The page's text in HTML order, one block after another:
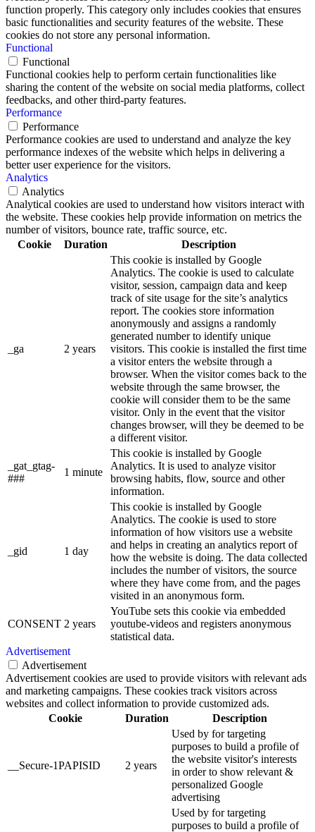
function properly. This category only includes cookies that ensures
basic functionalities and security features of the website. These
cookies do not store any personal information.
Functional
Functional
Functional cookies help to perform certain functionalities like
sharing the content of the website on social media platforms, collect
feedbacks, and other third-party features.
Performance
Performance
Performance cookies are used to understand and analyze the key
performance indexes of the website which helps in delivering a
better user experience for the visitors.
Analytics
Analytics
Analytical cookies are used to understand how visitors interact with
the website. These cookies help provide information on metrics the
number of visitors, bounce rate, traffic source, etc.
Cookie
Duration Description
_ga 2 years
This cookie is installed by Google
Analytics. The cookie is used to calculate
visitor, session, campaign data and keep
track of site usage for the site’s analytics
report. The cookies store information
anonymously and assigns a randomly
generated number to identify unique
visitors. This cookie is installed the first time
a visitor enters the website through a
browser. When the visitor comes back to the
website through the same browser, the
cookie will consider them to be the same
visitor. Only in the event that the visitor
changes browser, will they be deemed to be
a different visitor.
_gat_gtag-
###
1 minute
This cookie is installed by Google
Analytics. It is used to analyze visitor
browsing habits, flow, source and other
information.
_gid 1 day
This cookie is installed by Google
Analytics. The cookie is used to store
information of how visitors use a website
and helps in creating an analytics report of
how the website is doing. The data collected
includes the number of visitors, the source
where they have come from, and the pages
visited in an anonymous form.
CONSENT 2 years
YouTube sets this cookie via embedded
youtube-videos and registers anonymous
statistical data.
Advertisement
Advertisement
Advertisement cookies are used to provide visitors with relevant ads
and marketing campaigns. These cookies track visitors across
websites and collect information to provide customized ads.
Cookie
Duration Description
__Secure-1PAPISID 2 years
Used by for targeting
purposes to build a profile of
the website visitor's interests
in order to show relevant &
personalized Google
advertising
Used by for targeting
purposes to build a profile of